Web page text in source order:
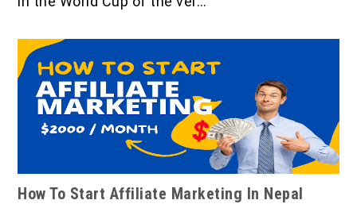
How To Start Affiliate Marketing In Nepal